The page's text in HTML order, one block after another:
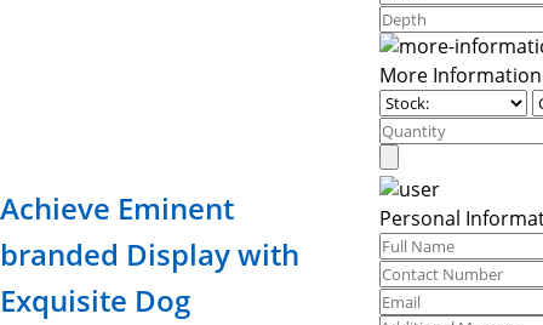
Achieve Eminent
branded Display with
Exquisite Dog
More Information
Personal